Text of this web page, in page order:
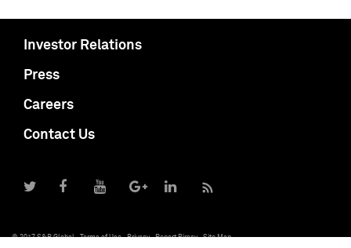
Investor Relations
Press
Careers
Contact Us
© 2017 S&P Global Terms of Use Privacy Report Piracy Site Map